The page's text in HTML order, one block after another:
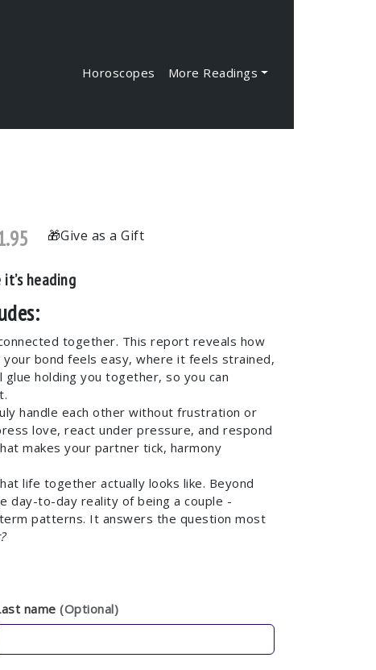
Horoscopes More Readings
Give as a Gift
heading
together. This report reveals how
bond feels easy, where it feels strained,
holding you together, so you can
handle each other without frustration or
love, react under pressure, and respond
makes your partner tick, harmony
life together actually looks like. Beyond
day-to-day reality of being a couple -
patterns. It answers the question most
name (Optional)